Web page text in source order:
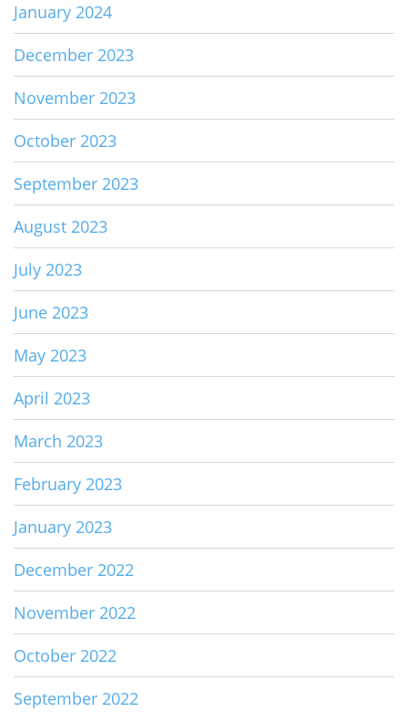
January 2024
December 2023
November 2023
October 2023
September 2023
August 2023
July 2023
June 2023
May 2023
April 2023
March 2023
February 2023
January 2023
December 2022
November 2022
October 2022
September 2022